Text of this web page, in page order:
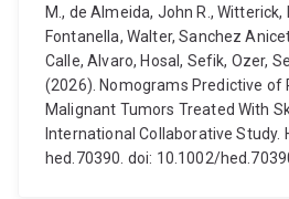
M., de Almeida, John R., Witterick,
Fontanella, Walter, Sanchez
Calle, Alvaro, Hosal, Sefik, Ozer,
(2026). Nomograms Predictive of
Malignant Tumors Treated With
International Collaborative Study.
hed.70390. doi: 10.1002/